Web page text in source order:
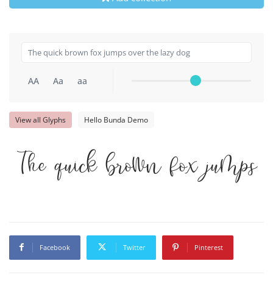
AA Aa aa
View all Glyphs Hello Bunda Demo
The quick brown fox jumps
Facebook Twitter Pinterest